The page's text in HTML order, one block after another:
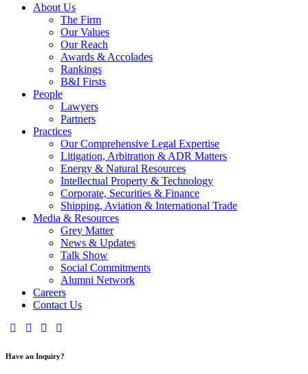
About Us
The Firm
Our Values
Our Reach
Awards & Accolades
Rankings
B&I Firsts
People
Lawyers
Partners
Practices
Our Comprehensive Legal Expertise
Litigation, Arbitration & ADR Matters
Energy & Natural Resources
Intellectual Property & Technology
Corporate, Securities & Finance
Shipping, Aviation & International Trade
Media & Resources
Grey Matter
News & Updates
Talk Show
Social Commitments
Alumni Network
Careers
Contact Us
Have an Inquiry?